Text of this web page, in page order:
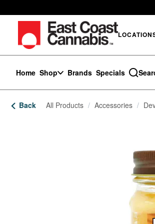
Navigation
Home Shop Brands Specials
Back All Products / Accessories /